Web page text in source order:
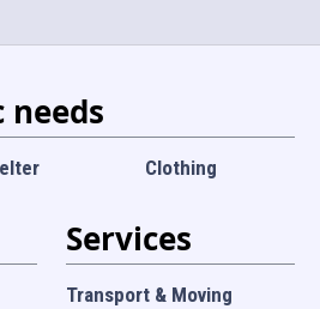
needs
Clothing
Services
Transport & Moving